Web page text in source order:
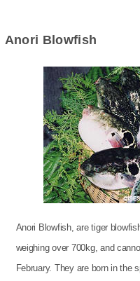
Anori Blowfish
Anori Blowfish, are tiger
weighing over 700kg, and
February. They are born in the